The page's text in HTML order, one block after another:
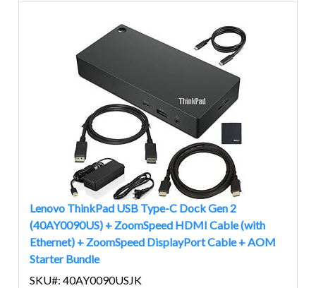
Lenovo ThinkPad USB Type-C Dock Gen 2
(40AY0090US) + ZoomSpeed HDMI Cable (with
Ethernet) + ZoomSpeed DisplayPort Cable + AOM
Starter Bundle
SKU#: 40AY0090USJK